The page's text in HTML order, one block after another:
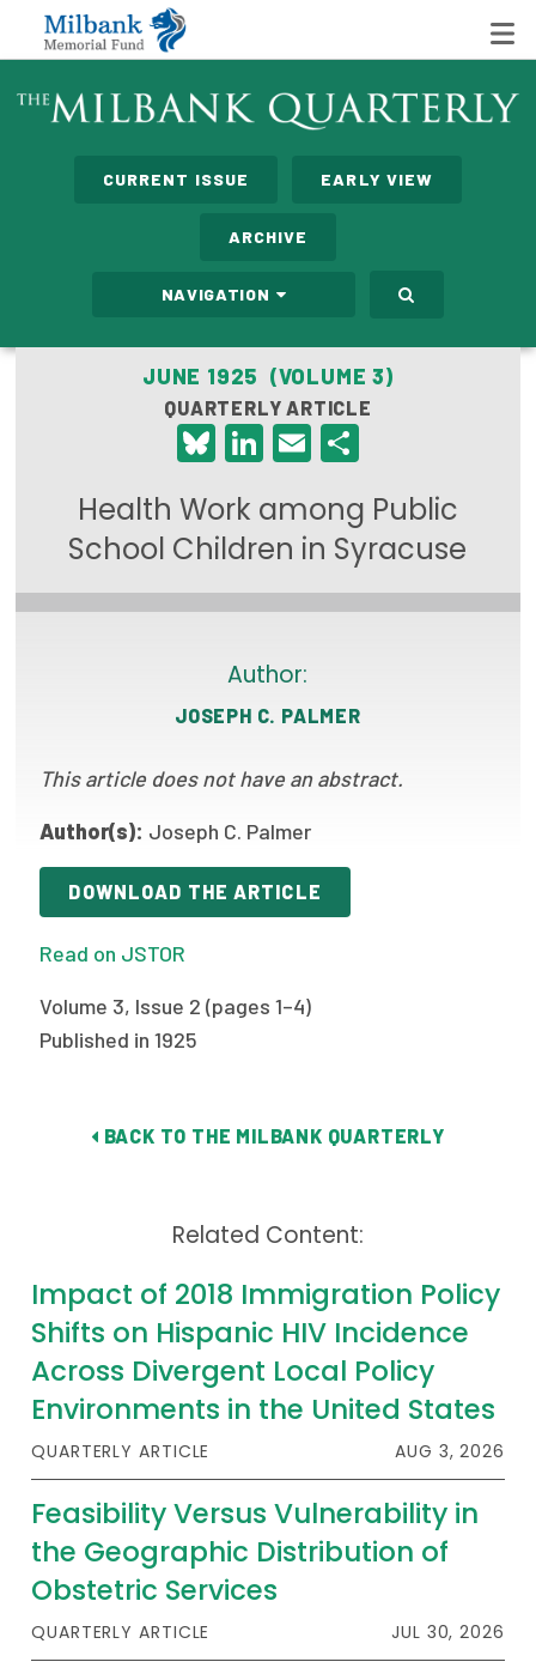
State Networks
Care Costs
Leadership Programs
Emerging Leaders Program
Milbank Fellows Program
State Health Policy Leadership
Primary Care Transformation
Health Care Affordability
News & Blogs
The States of Health
On Balance: Policies for Health
Press Room
Policy Reports
Health of US Primary Care Scorecard
The Milbank Quarterly
About Us
Our History
Staff
Board of Directors
CURRENT ISSUE EARLY VIEW
ARCHIVE
NAVIGATION
JUNE 1925 (VOLUME 3)
QUARTERLY ARTICLE
Bluesky
LinkedIn
Email
Health Work among Public
School Children in Syracuse
Author:
JOSEPH C. PALMER
This article does not have an abstract.
Author(s): Joseph C. Palmer
DOWNLOAD THE ARTICLE
Read on JSTOR
Volume 3, Issue 2 (pages 1–4)
Published in 1925
BACK TO THE MILBANK QUARTERLY
Related Content:
Impact of 2018 Immigration Policy
Shifts on Hispanic HIV Incidence
Across Divergent Local Policy
Environments in the United States
QUARTERLY ARTICLE AUG 3, 2026
Feasibility Versus Vulnerability in
the Geographic Distribution of
Obstetric Services
QUARTERLY ARTICLE JUL 30, 2026